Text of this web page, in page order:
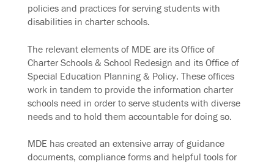
policies and practices for serving students with
disabilities in charter schools.
The relevant elements of MDE are its Office of
Charter Schools & School Redesign and its Office of
Special Education Planning & Policy. These offices
work in tandem to provide the information charter
schools need in order to serve students with diverse
needs and to hold them accountable for doing so.
MDE has created an extensive array of guidance
documents, compliance forms and helpful tools for